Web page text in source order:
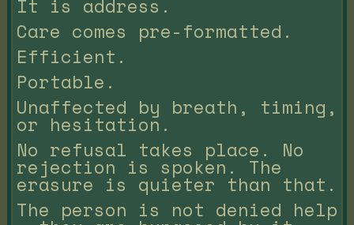
It is address.
Care comes pre-formatted.
Efficient.
Portable.
Unaffected by breath, timing,
or hesitation.
No refusal takes place. No
rejection is spoken. The
erasure is quieter than that.
The person is not denied help